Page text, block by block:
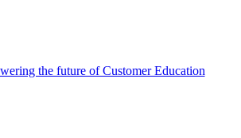
the future of Customer Education